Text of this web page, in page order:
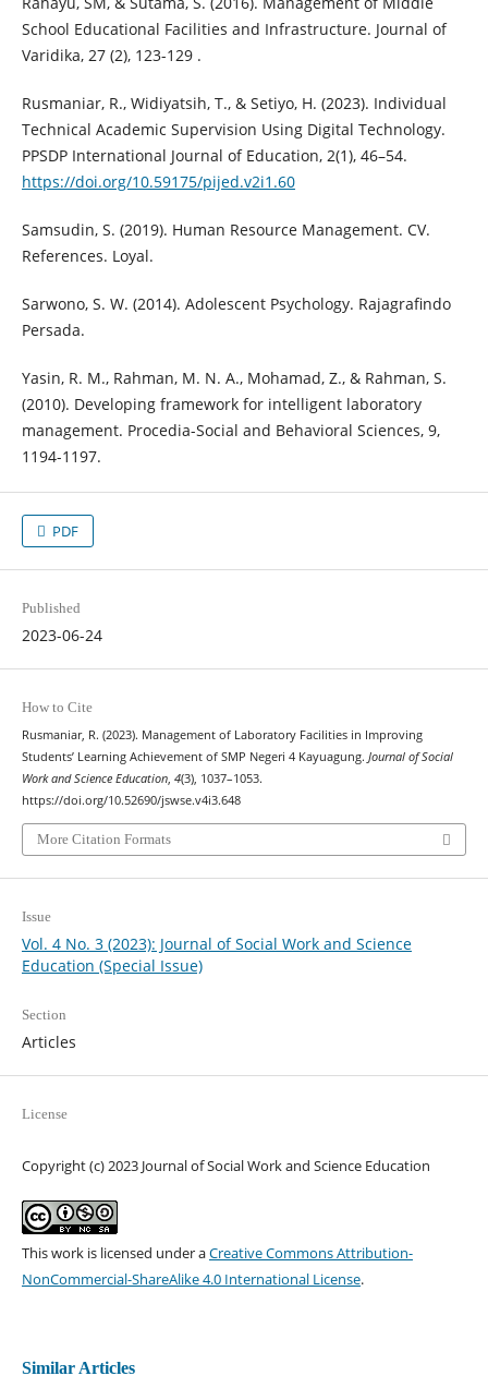
School Educational Facilities and Infrastructure. Journal of
Varidika, 27 (2), 123-129 .
Rusmaniar, R., Widiyatsih, T., & Setiyo, H. (2023). Individual
Technical Academic Supervision Using Digital Technology.
PPSDP International Journal of Education, 2(1), 46–54.
https://doi.org/10.59175/pijed.v2i1.60
Samsudin, S. (2019). Human Resource Management. CV.
References. Loyal.
Sarwono, S. W. (2014). Adolescent Psychology. Rajagrafindo
Persada.
Yasin, R. M., Rahman, M. N. A., Mohamad, Z., & Rahman, S.
(2010). Developing framework for intelligent laboratory
management. Procedia-Social and Behavioral Sciences, 9,
1194-1197.
PDF
Published
2023-06-24
How to Cite
Rusmaniar, R. (2023). Management of Laboratory Facilities in Improving
Students’ Learning Achievement of SMP Negeri 4 Kayuagung. Journal of Social
Work and Science Education, 4(3), 1037–1053.
https://doi.org/10.52690/jswse.v4i3.648
More Citation Formats
Issue
Vol. 4 No. 3 (2023): Journal of Social Work and Science
Education (Special Issue)
Section
Articles
License
Copyright (c) 2023 Journal of Social Work and Science Education
This work is licensed under aCreative Commons Attribution-
NonCommercial-ShareAlike 4.0 International License.
Similar Articles